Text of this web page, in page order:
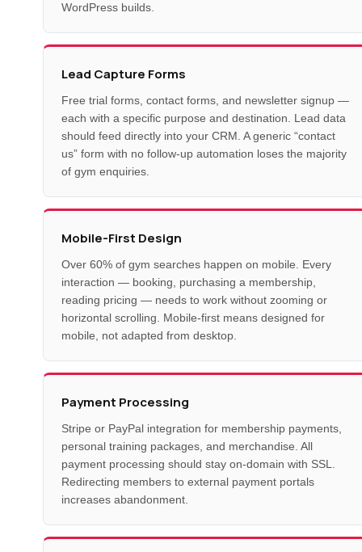
WordPress builds.
Lead Capture Forms
Free trial forms, contact forms, and newsletter signup —
each with a specific purpose and destination. Lead data
should feed directly into your CRM. A generic “contact
us” form with no follow-up automation loses the majority
of gym enquiries.
Mobile-First Design
Over 60% of gym searches happen on mobile. Every
interaction — booking, purchasing a membership,
reading pricing — needs to work without zooming or
horizontal scrolling. Mobile-first means designed for
mobile, not adapted from desktop.
Payment Processing
Stripe or PayPal integration for membership payments,
personal training packages, and merchandise. All
payment processing should stay on-domain with SSL.
Redirecting members to external payment portals
increases abandonment.